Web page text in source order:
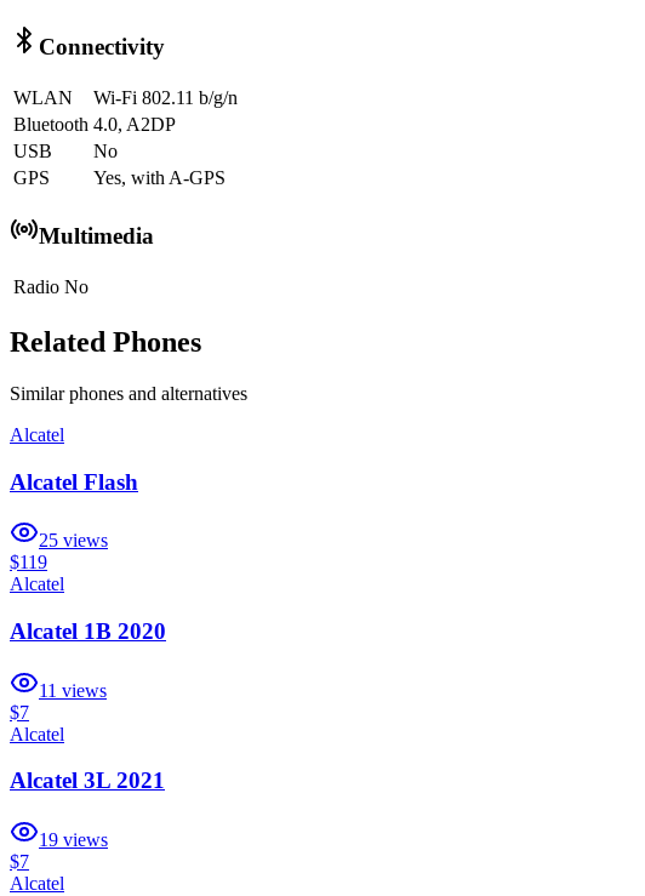
Connectivity
WLAN
Wi-Fi 802.11 b/g/n
Bluetooth 4.0, A2DP
USB
No
GPS
Yes, with A-GPS
Multimedia
Radio No
Related Phones
Similarphones and alternatives
Alcatel
Alcatel Flash
25 views
$119
Alcatel
Alcatel 1B 2020
11 views
$7
Alcatel
Alcatel 3L 2021
19 views
$7
Alcatel